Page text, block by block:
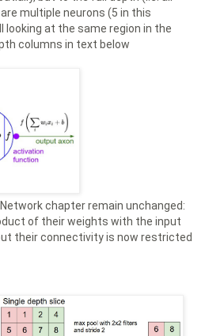
multiple neurons (5 in this
looking at the same region in the
columns in text below
chapter remain unchanged:
of their weights with the input
their connectivity is now restricted